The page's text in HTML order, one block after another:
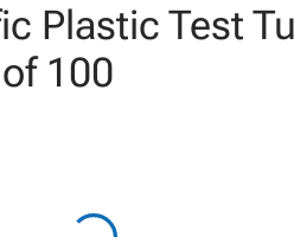
Plastic Test
100